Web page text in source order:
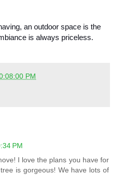
an outdoor space is the
is always priceless.
PM
PM
I love the plans you have for
is gorgeous! We have lots of